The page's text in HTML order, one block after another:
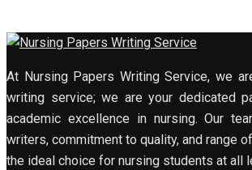
At Nursing Papers Writing Service, we
writing service; we are your dedicated
academic excellence in nursing. Our
writers, commitment to quality, and range
the ideal choice for nursing students at all